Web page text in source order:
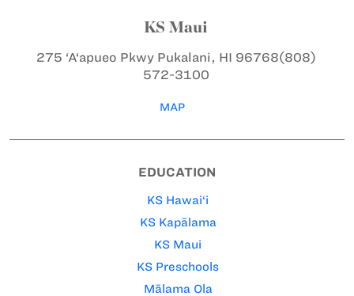
KS Maui
275 ‘A‘apueo PkwyPukalani, HI 96768(808)
572-3100
MAP
EDUCATION
KS Hawai‘i
KS Kapālama
KS Maui
KS Preschools
Mālama Ola